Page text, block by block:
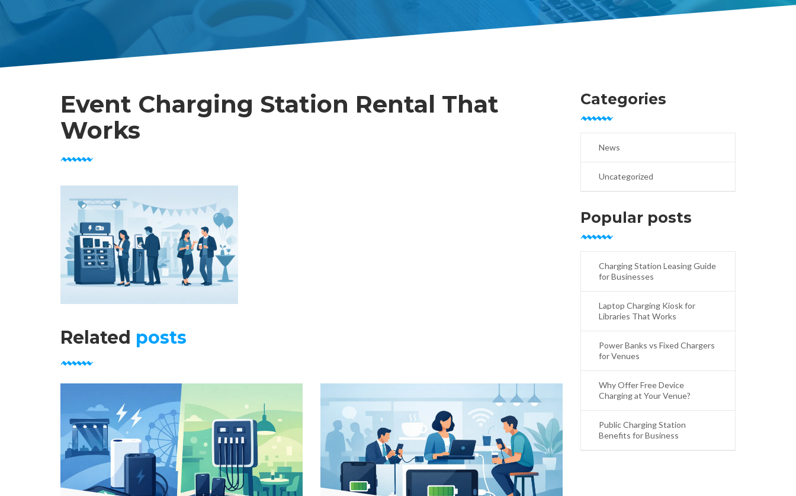
Event Charging Station Rental That
Works
Related posts
Categories
News
Uncategorized
Popular posts
Charging Station Leasing Guide
for Businesses
Laptop Charging Kiosk for
Libraries That Works
Power Banks vs Fixed Chargers
for Venues
Why Offer Free Device
Charging at Your Venue?
Public Charging Station
Benefits for Business